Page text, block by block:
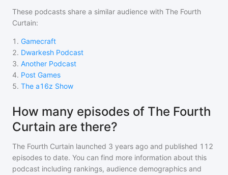
These podcasts share a similar audience with The Fourth
Curtain:
1 . Gamecraft
2. Dwarkesh Podcast
3. Another Podcast
4. Post Games
5. The a16z Show
How many episodes of The Fourth
Curtain are there?
The Fourth Curtain launched 3 years ago and published 112
episodes to date. You can find more information about this
podcast including rankings, audience demographics and